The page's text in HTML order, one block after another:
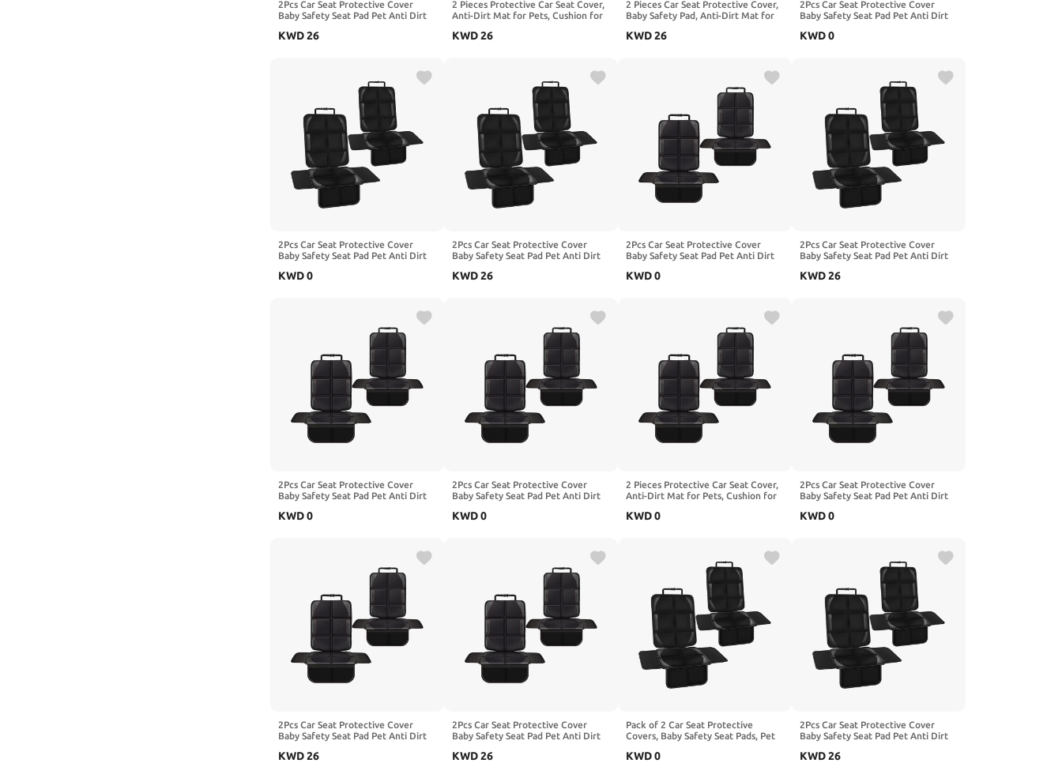
2Pcs Car Seat Protective Cover
Baby Safety Seat Pad Pet Anti Dirt
with Benz Viano W639,1-Black
KWD26
2 Pieces Protective Car Seat Cover,
Anti-Dirt Mat for Pets, Cushion for
X40 T33 T55 X80 T90,1-Black
KWD26
2 Pieces Car Seat Protective Cover,
Baby Safety Pad, Anti-Dirt Mat for
BEIJING SicBo OffSpace OffSpace
KWD26
2Pcs Car Seat Protective Cover
Baby Safety Seat Pad Pet Anti Dirt
with Benz S-Class W220 W221
KWD0
2Pcs Car Seat Protective Cover
Baby Safety Seat Pad Pet Anti Dirt
with BEIJING SicBoX25 X3
KWD0
2Pcs Car Seat Protective Cover
Baby Safety Seat Pad Pet Anti Dirt
with Benz CLA-Class C117 X118
KWD26
2Pcs Car Seat Protective Cover
Baby Safety Seat Pad Pet Anti Dirt
with BEIJING SicBoX25 SicBoX35
KWD0
2Pcs Car Seat Protective Cover
Baby Safety Seat Pad Pet Anti Dirt
with BEIJING EX3 EX5 X7 PHEV,1-
KWD26
2Pcs Car Seat Protective Cover
Baby Safety Seat Pad Pet Anti Dirt
with Benz EQE AMG V295,2-Red
KWD0
2Pcs Car Seat Protective Cover
Baby Safety Seat Pad Pet Anti Dirt
with BAOJUN E100 E200,2-Red
KWD0
2 Pieces Protective Car Seat Cover,
Anti-Dirt Mat for Pets, Cushion for
SicBoX25 X3 SicBoX35 SicBoX55,2-
KWD0
2Pcs Car Seat Protective Cover
Baby Safety Seat Pad Pet Anti Dirt
with BEIJING X3 X5 X7 X7 PHEV X7
KWD0
2Pcs Car Seat Protective Cover
Baby Safety Seat Pad Pet Anti Dirt
with Benz GLC-Class C253 C254
KWD26
2Pcs Car Seat Protective Cover
Baby Safety Seat Pad Pet Anti Dirt
with Benz Maybach Z223 X222,2-
KWD26
Pack of 2 Car Seat Protective
Covers, Baby Safety Seat Pads, Pet
Cushion, Compatible with Benz
KWD0
2Pcs Car Seat Protective Cover
Baby Safety Seat Pad Pet Anti Dirt
with AION UT RT S,1-Black
KWD26